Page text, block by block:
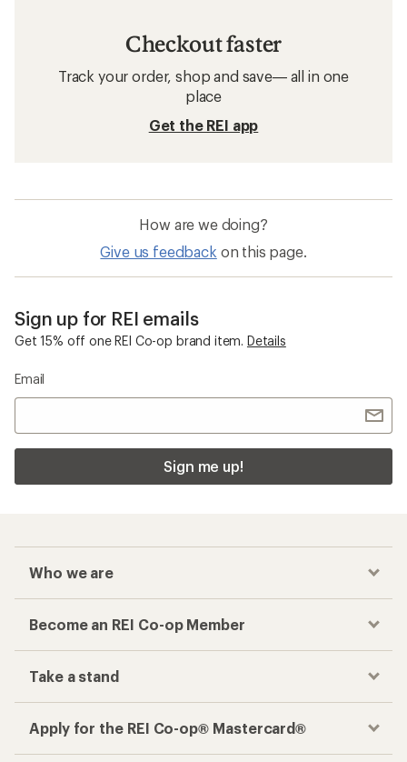
Checkout faster
Track your order, shop and save— all in one
place
Get the REI app
How are we doing?
Give us feedback on this page.
Sign up for REI emails
Get 15% off one REI Co-op brand item. Details
Email
Sign me up!
Who we are
Become an REI Co-op Member
Take a stand
Apply for the REI Co-op® Mastercard®